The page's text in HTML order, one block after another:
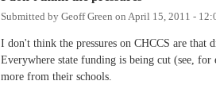
Submitted by Geoff Green on April 15, 2011 -
I don't think the pressures on CHCCS are that
Everywhere state funding is being cut (see, for
more from their schools.